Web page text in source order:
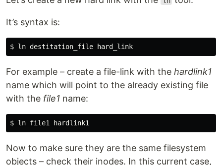
It’s syntax is:
For example – create a file-link with the hardlink1
name which will point to the already existing file
with the file1 name:
Now to make sure they are the same filesystem
objects – check their inodes. In this current case,